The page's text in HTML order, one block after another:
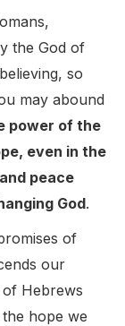
the God of
so
may abound
power of the
even in the
peace
God.
of
our
Hebrews
hope we